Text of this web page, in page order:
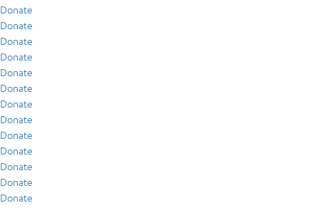
Donate
Donate
Donate
Donate
Donate
Donate
Donate
Donate
Donate
Donate
Donate
Donate
Donate